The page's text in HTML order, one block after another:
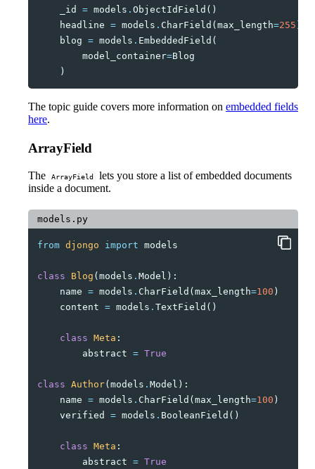
_id = models . ObjectIdField ()
headline = models . CharField ( max_length=255
blog = models . EmbeddedField (
model_container=Blog
)
The topic guide covers more information on embedded fields
here.
ArrayField
The ArrayField
lets you store a list of embedded documents
inside a document.
models.py
from djongo import models
class Blog ( models . Model ):
name = models . CharField ( max_length=100 )
content = models . TextField ()
class Meta :
abstract = True
class Author( models . Model ):
name = models . CharField ( max_length=100 )
verified
= models . BooleanField ()
class Meta :
abstract = True